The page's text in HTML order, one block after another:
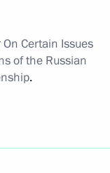
On Certain Issues
of the Russian
.